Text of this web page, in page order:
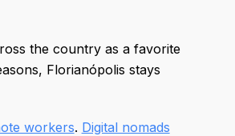
the country as a favorite
Florianópolis stays
workers. Digital nomads